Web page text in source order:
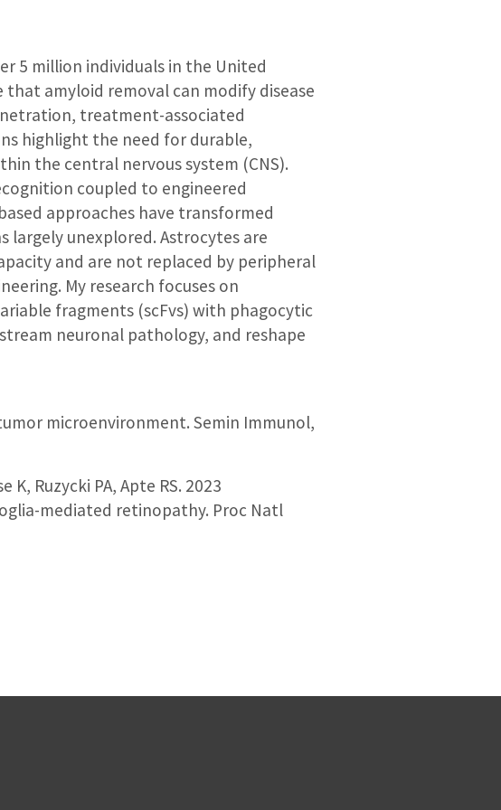
5 million individuals in the United
amyloid removal can modify disease
treatment-associated
highlight the need for durable,
the central nervous system (CNS).
coupled to engineered
approaches have transformed
unexplored. Astrocytes are
and are not replaced by peripheral
My research focuses on
fragments (scFvs) with phagocytic
neuronal pathology, and reshape
tumor microenvironment. Semin Immunol,
K, Ruzycki PA, Apte RS. 2023
mediated retinopathy. Proc Natl